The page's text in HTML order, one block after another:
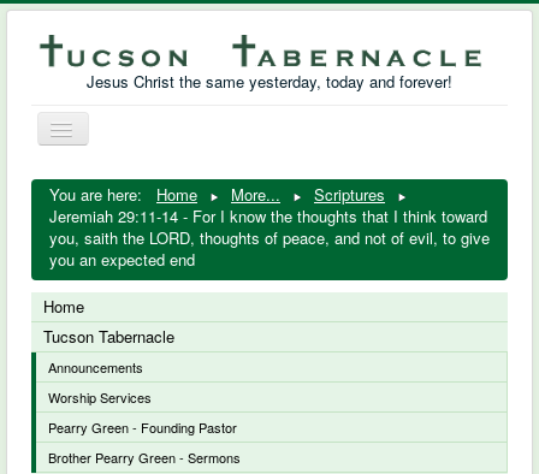
Jesus Christ the same yesterday, today and forever!
Toggle
William Marrion Branham
Resources
Free Downloads
Photo Gallery
Links
You are here: Home More...
Scriptures
Jeremiah 29:11-14 - For I know the thoughts that I think toward
you, saith the LORD, thoughts of peace, and not of evil, to give
you an expected end
Home
Tucson Tabernacle
Announcements
Worship Services
Pearry Green - Founding Pastor
Brother Pearry Green - Sermons